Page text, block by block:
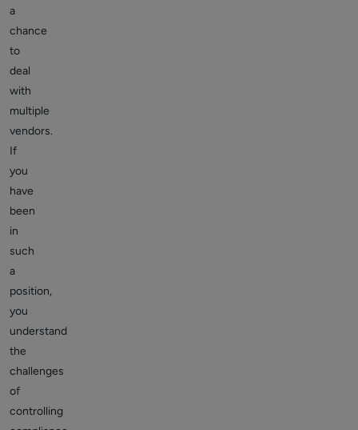
a
chance
to
deal
with
multiple
vendors.
If
you
have
been
in
such
a
position,
you
understand
the
challenges
of
controlling